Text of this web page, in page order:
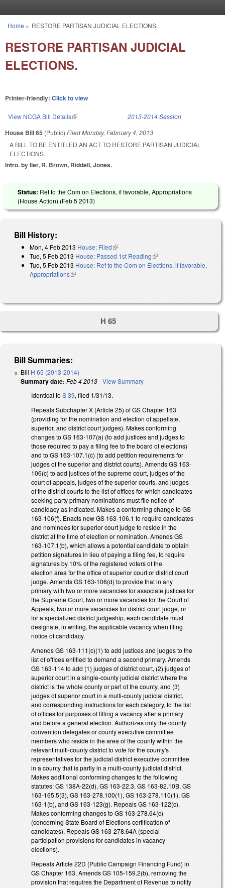
You are here
Home » RESTORE PARTISAN JUDICIAL ELECTIONS.
RESTORE PARTISAN JUDICIAL
ELECTIONS.
Printer-friendly: Click to view
View NCGA Bill Details(link is external) 2013-2014 Session
House Bill 65 (Public) FiledMonday, February 4, 2013
A BILL TO BE ENTITLED AN ACT TO RESTORE PARTISAN JUDICIAL
ELECTIONS.
Intro. by Iler, R. Brown, Riddell, Jones.
Status: Ref to the Com on Elections, if favorable, Appropriations
(House Action) (Feb 5 2013)
Bill History:
Mon, 4 Feb 2013 House: Filed(link is external)
Tue, 5 Feb 2013 House: Passed 1st Reading(link is external)
Tue, 5 Feb 2013 House: Ref to the Com on Elections, if favorable,
Appropriations(link is external)
H 65
Bill Summaries:
Bill H 65 (2013-2014)
Summary date: Feb 4 2013-View Summary
Identical to S 39, filed 1/31/13.
Repeals Subchapter X (Article 25) of GS Chapter 163
(providing for the nomination and election of appellate,
superior, and district court judges). Makes conforming
changes to GS 163-107(a) (to add justices and judges to
those required to pay a filing fee to the board of elections)
and to GS 163-107.1(c) (to add petition requirements for
judges of the superior and district courts). Amends GS 163-
106(c) to add justices of the supreme court, judges of the
court of appeals, judges of the superior courts, and judges
of the district courts to the list of offices for which candidates
seeking party primary nominations must file notice of
candidacy as indicated. Makes a conforming change to GS
163-106(f). Enacts new GS 163-106.1 to require candidates
and nominees for superior court judge to reside in the
district at the time of election or nomination. Amends GS
163-107.1(b), which allows a potential candidate to obtain
petition signatures in lieu of paying a filing fee, to require
signatures by 10% of the registered voters of the
election area for the office of superior court or district court
judge. Amends GS 163-106(d) to provide that in any
primary with two or more vacancies for associate justices for
the Supreme Court, two or more vacancies for the Court of
Appeals, two or more vacancies for district court judge, or
for a specialized district judgeship, each candidate must
designate, in writing, the applicable vacancy when filing
notice of candidacy.
Amends GS 163-111(c)(1) to add justices and judges to the
list of offices entitled to demand a second primary. Amends
GS 163-114 to add (1) judges of district court, (2) judges of
superior court in a single-county judicial district where the
district is the whole county or part of the county, and (3)
judges of superior court in a multi-county judicial district,
and corresponding instructions for each category, to the list
of offices for purposes of filling a vacancy after a primary
and before a general election. Authorizes only the county
convention delegates or county executive committee
members who reside in the area of the county within the
relevant multi-county district to vote for the county's
representatives for the judicial district executive committee
in a county that is partly in a multi-county judicial district.
Makes additional conforming changes to the following
statutes: GS 138A-22(d), GS 163-22.3, GS 163-82.10B, GS
163-165.5(3), GS 163-278.100(1), GS 163-278.110(1), GS
163-1(b), and GS 163-123(g). Repeals GS 163-122(c).
Makes conforming changes to GS 163-278.64(c)
(concerning State Board of Elections certification of
candidates). Repeals GS 163-278.64A (special
participation provisions for candidates in vacancy
elections).
Repeals Article 22D (Public Campaign Financing Fund) in
GS Chapter 163. Amends GS 105-159.2(b), removing the
provision that requires the Department of Revenue to notify